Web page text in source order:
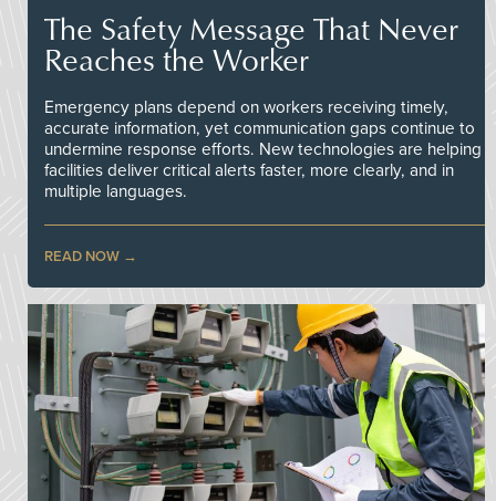
The Safety Message That Never
Reaches the Worker
Emergency plans depend on workers receiving timely,
accurate information, yet communication gaps continue to
undermine response efforts. New technologies are helping
facilities deliver critical alerts faster, more clearly, and in
multiple languages.
READ NOW